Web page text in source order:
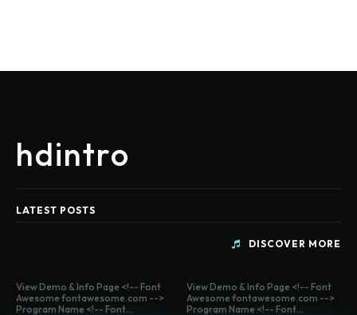
hdintro
LATEST POSTS
DISCOVER MORE
View Demo & Info Page <!-- Font
Awesome fontawesome.com -->
Program Name <!-- Font...
View Demo & Info Page <!-- Font
Awesome fontawesome.com -->
Program Name <!-- Font...